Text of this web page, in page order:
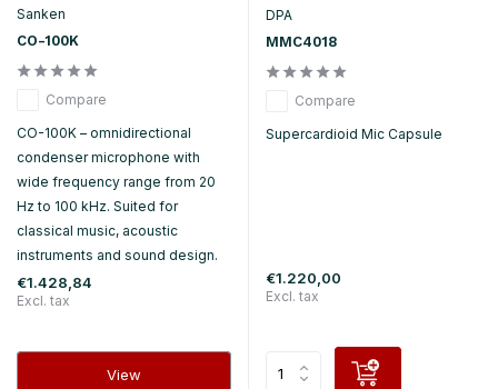
Sanken
CO-100K
Compare
CO-100K – omnidirectional
condenser microphone with
wide frequency range from 20
Hz to 100 kHz. Suited for
classical music, acoustic
instruments and sound design.
€1.428,84
Excl. tax
View
DPA
MMC4018
Compare
Supercardioid Mic Capsule
€1.220,00
Excl. tax